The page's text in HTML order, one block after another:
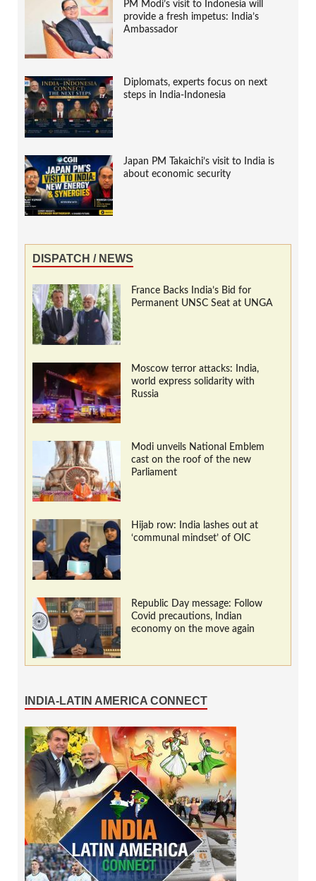
PM Modi’s visit to Indonesia will
provide a fresh impetus: India’s
Ambassador
Diplomats, experts focus on next
steps in India-Indonesia
Japan PM Takaichi’s visit to India is
about economic security
DISPATCH / NEWS
France Backs India’s Bid for
Permanent UNSC Seat at UNGA
Moscow terror attacks: India,
world express solidarity with
Russia
Modi unveils National Emblem
cast on the roof of the new
Parliament
Hijab row: India lashes out at
‘communal mindset’ of OIC
Republic Day message: Follow
Covid precautions, Indian
economy on the move again
INDIA-LATIN AMERICA CONNECT